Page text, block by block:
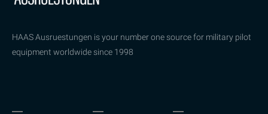
HAAS Ausruestungen is your number one source for military pilot
equipment worldwide since 1998